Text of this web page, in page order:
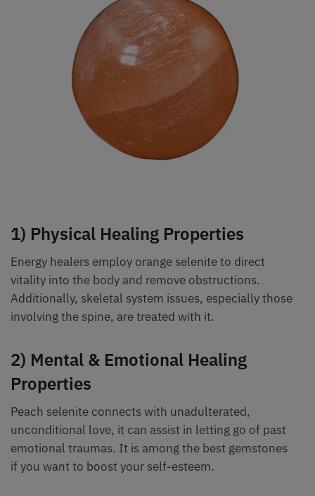
1) Physical Healing Properties
Energy healers employ orange selenite to direct
vitality into the body and remove obstructions.
Additionally, skeletal system issues, especially those
involving the spine, are treated with it.
2) Mental & Emotional Healing
Properties
Peach selenite connects with unadulterated,
unconditional love, it can assist in letting go of past
emotional traumas. It is among the best gemstones
if you want to boost your self-esteem.